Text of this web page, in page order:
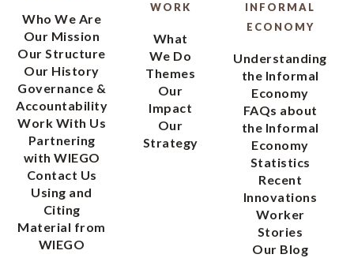
Who We Are
Our Mission
Our Structure
Our History
Governance &
Accountability
Work With Us
Partnering
with WIEGO
Contact Us
Using and
Citing
Material from
WIEGO
WORK
What
We Do
Themes
Our
Impact
Our
Strategy
INFORMAL
ECONOMY
Understanding
the Informal
Economy
FAQs about
the Informal
Economy
Statistics
Recent
Innovations
Worker
Stories
Our Blog